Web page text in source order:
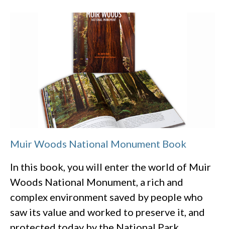
Muir Woods National Monument Book
In this book, you will enter the world of Muir
Woods National Monument, a rich and
complex environment saved by people who
saw its value and worked to preserve it, and